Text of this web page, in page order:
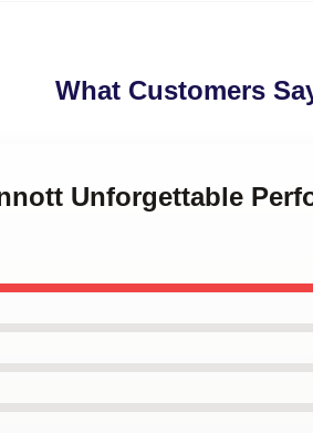
What Customers
Unforgettable